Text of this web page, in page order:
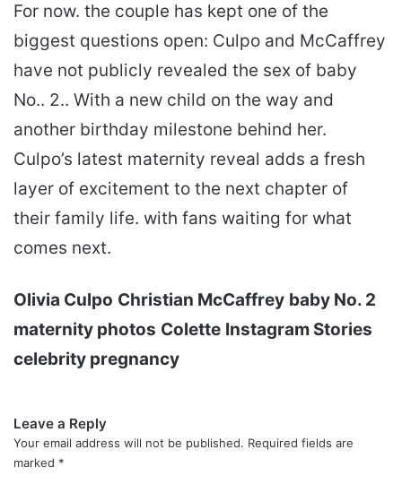
For now. the couple has kept one of the
biggest questions open: Culpo and McCaffrey
have not publicly revealed the sex of baby
No.. 2.. With a new child on the way and
another birthday milestone behind her.
Culpo’s latest maternity reveal adds a fresh
layer of excitement to the next chapter of
their family life. with fans waiting for what
comes next.
Olivia Culpo Christian McCaffrey baby No. 2
maternity photos Colette Instagram Stories
celebrity pregnancy
Leave a Reply
Your email address will not be published. Required fields are
marked *